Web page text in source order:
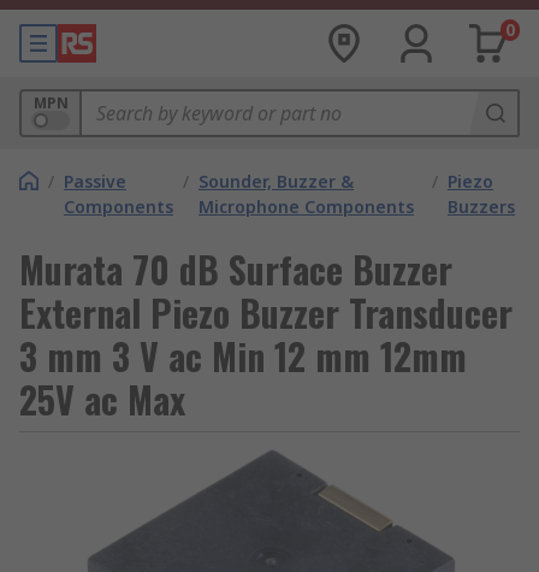
0
MPN
/ Passive
Components
/ Sounder, Buzzer &
Microphone Components
/ Piezo
Buzzers
Murata 70 dB Surface Buzzer
External Piezo Buzzer Transducer
3 mm 3 V ac Min 12 mm 12mm
25V ac Max